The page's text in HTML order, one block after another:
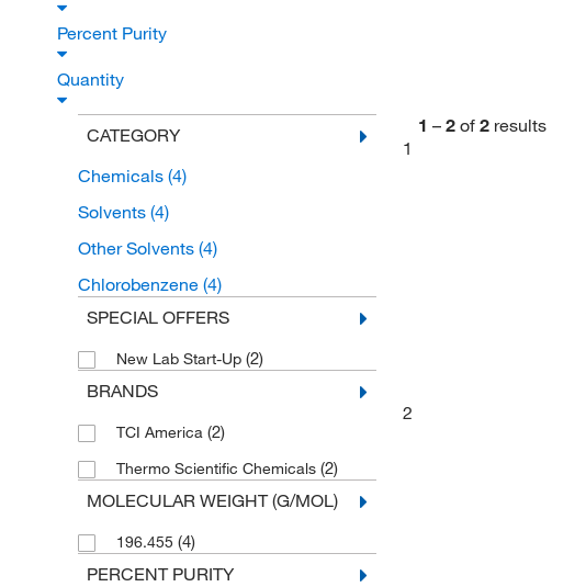
Percent Purity
Quantity
CATEGORY
Chemicals (4)
Solvents (4)
Other Solvents (4)
Chlorobenzene (4)
SPECIAL OFFERS
New Lab Start-Up (2)
BRANDS
TCI America (2)
Thermo Scientific Chemicals (2)
MOLECULAR WEIGHT (G/MOL)
196.455 (4)
PERCENT PURITY
1 – 2 of 2 results
1
2